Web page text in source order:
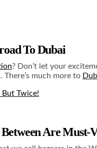
To Dubai
? Don’t let your
much more to
Twice!
Are Must-